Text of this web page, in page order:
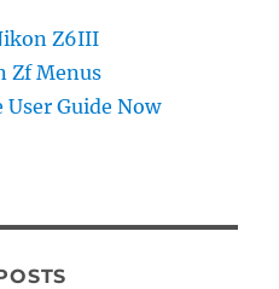
Z6III
Zf Menus
Guide Now